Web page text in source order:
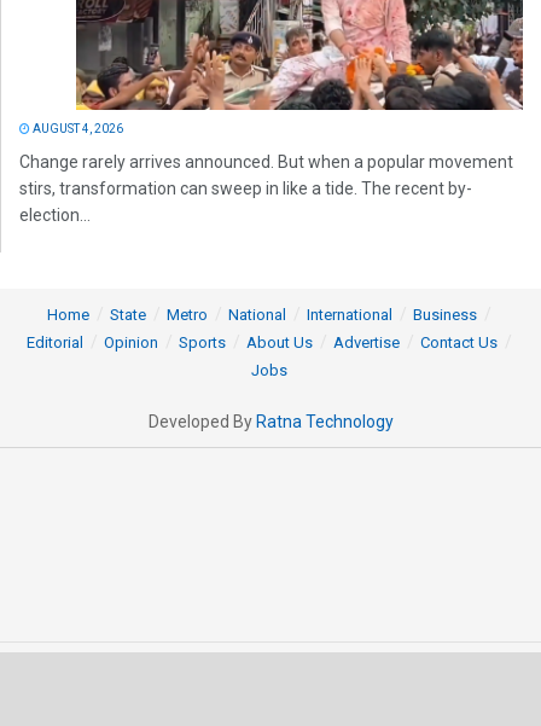
AUGUST 4, 2026
Change rarely arrives announced. But when a popular movement
stirs, transformation can sweep in like a tide. The recent by-
election...
Home State Metro National International
Business
Editorial
Opinion Sports About Us Advertise
Contact Us
Jobs
Developed By Ratna Technology